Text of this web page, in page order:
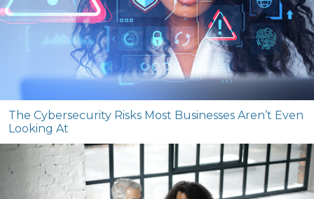
The Cybersecurity Risks Most Businesses Aren’t Even
Looking At